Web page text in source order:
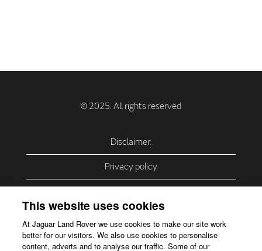
Disclaimer.
Privacy policy.
Accessibility.
This website uses cookies
At Jaguar Land Rover we use cookies to make our site work
better for our visitors. We also use cookies to personalise
content, adverts and to analyse our traffic. Some of our